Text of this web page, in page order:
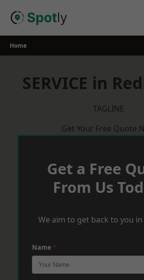
Home
SERVICE in
TAGLINE
Get Your Free Quote
Get a Free
From Us
We aim to get back to you
Name *